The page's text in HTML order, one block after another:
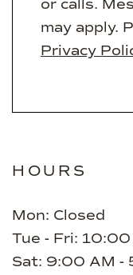
or calls.
may apply.
Privacy
HOURS
Mon: Closed
Tue - Fri:
Sat: 9:00 AM -